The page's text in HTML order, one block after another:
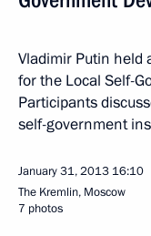
Vladimir Putin held
for the Local Self-
Participants
self-government
January 31, 2013 16:10
The Kremlin, Moscow
7 photos